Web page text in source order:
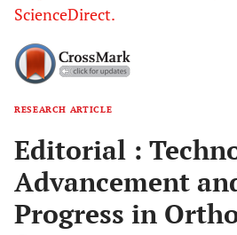
ScienceDirect.
RESEARCH ARTICLE
Editorial :
Advancement
Progress in